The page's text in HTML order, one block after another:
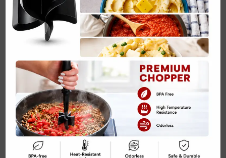
Related Posts:
Cottage Cheese & Pineapple